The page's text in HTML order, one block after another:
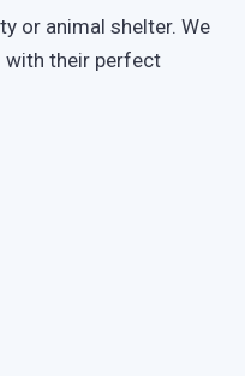
or animal shelter. We
with their perfect